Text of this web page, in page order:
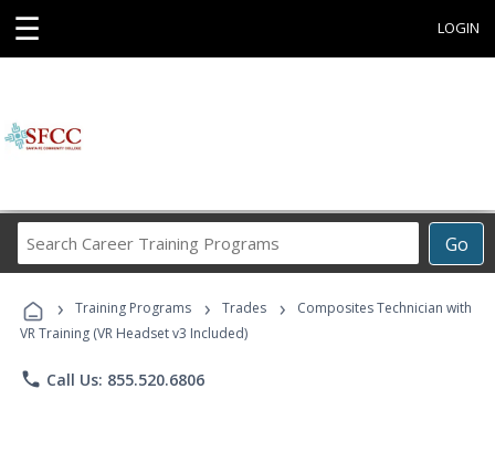
☰ LOGIN
Go
Career
Programs
› Training Programs › Trades ›
Composites Technician with
VR Training (VR Headset v3 Included)
phone Call Us: 855.520.6806